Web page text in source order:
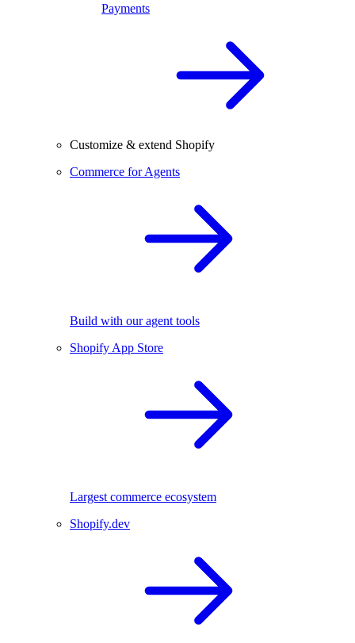
Payments
Customize & extend Shopify
Commerce for Agents
Build with our agent tools
Shopify App Store
Largest commerce ecosystem
Shopify.dev